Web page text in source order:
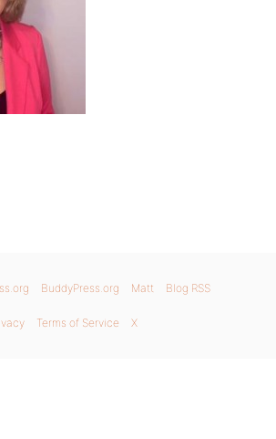
BuddyPress.org Matt Blog RSS
Terms of Service X